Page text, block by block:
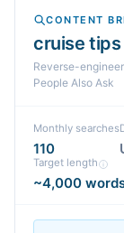
CONTENT
cruise
Reverse-
People Also Ask
Monthly searches
110
Target length
~4,000